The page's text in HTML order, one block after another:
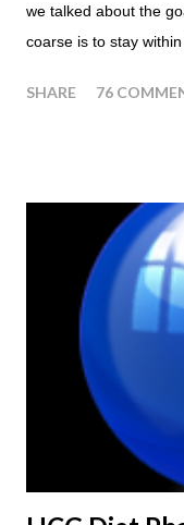
we talked about the
coarse is to stay
or Pellets. If you were
HCG Diet Steak
the Maintenance
Breakfast and
Eat a Huge Steak for
Tomato with your
of the HCG Diet is
few similarities, with
SHARE 76